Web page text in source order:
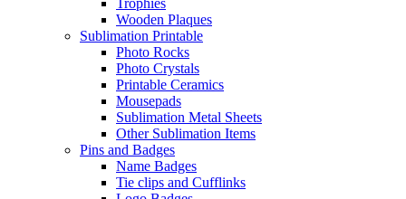
Trophies
Wooden Plaques
Sublimation Printable
Photo Rocks
Photo Crystals
Printable Ceramics
Mousepads
Sublimation Metal Sheets
Other Sublimation Items
Pins and Badges
Name Badges
Tie clips and Cufflinks